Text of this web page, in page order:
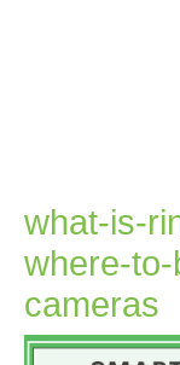
what-is-
where-
cameras